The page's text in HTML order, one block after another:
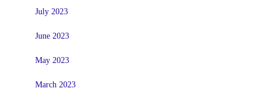
July 2023
June 2023
May 2023
March 2023